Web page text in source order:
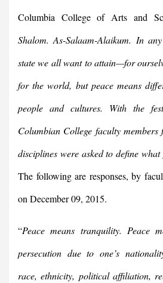
Columbia College of Arts and
Shalom. As-Salaam-Alaikum. In
state we all want to attain—for
for the world, but peace means
people and cultures. With the
Columbian College faculty members
disciplines were asked to define what
The following are responses, by
on December 09, 2015.
“Peace means tranquility. Peace
persecution due to one’s
race, ethnicity, political affiliation,